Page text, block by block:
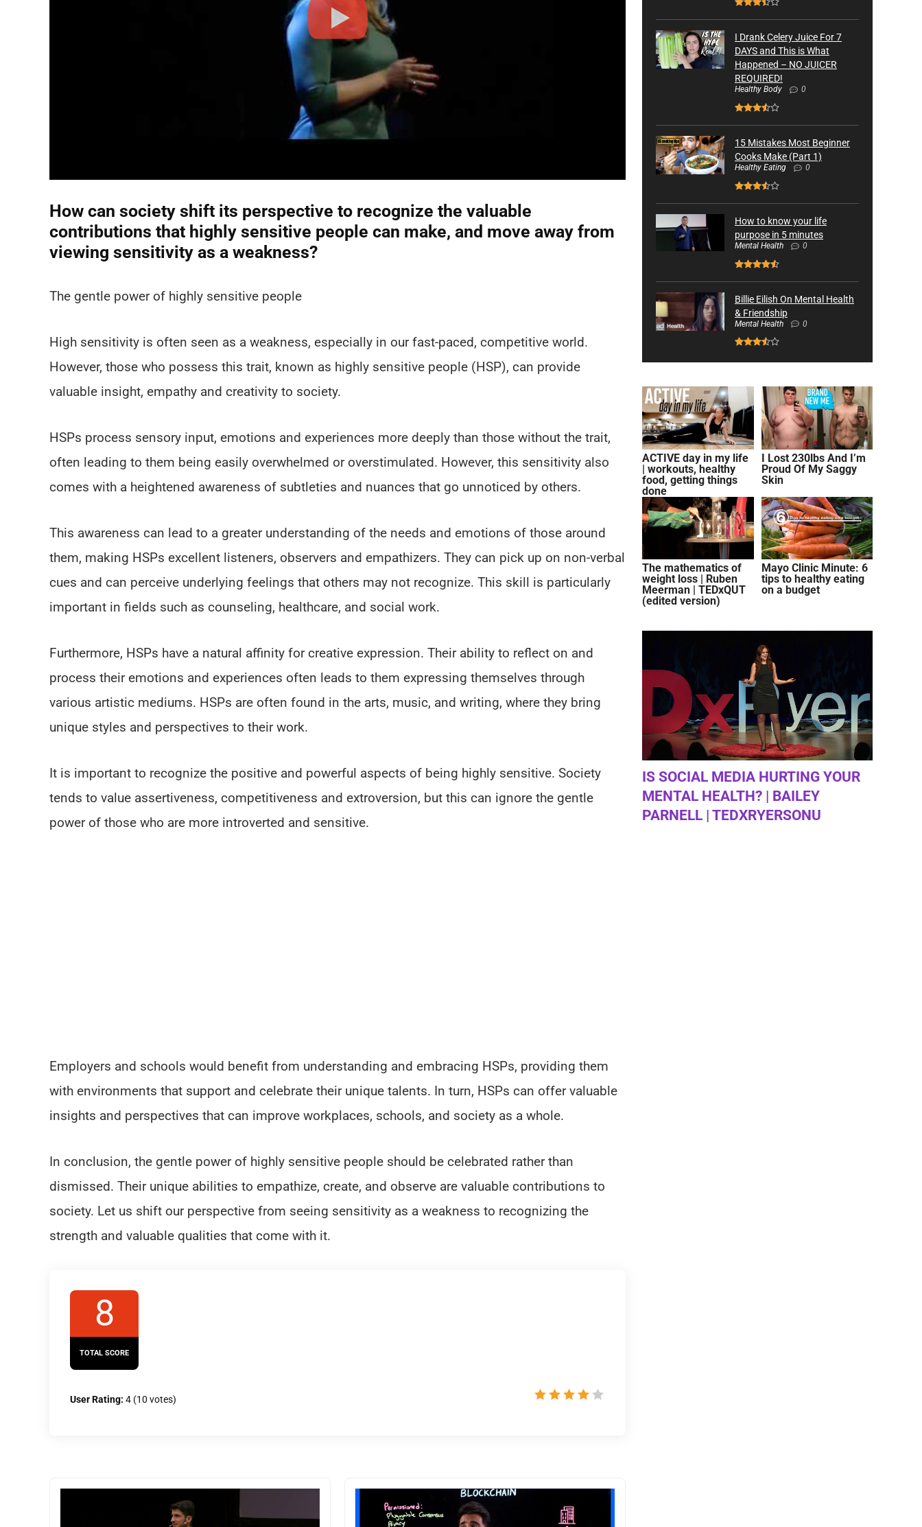
How can society shift its perspective to recognize the valuable
contributions that highly sensitive people can make, and move away from
viewing sensitivity as a weakness?
The gentle power of highly sensitive people
High sensitivity is often seen as a weakness, especially in our fast-paced, competitive world.
However, those who possess this trait, known as highly sensitive people (HSP), can provide
valuable insight, empathy and creativity to society.
HSPs process sensory input, emotions and experiences more deeply than those without the trait,
often leading to them being easily overwhelmed or overstimulated. However, this sensitivity also
comes with a heightened awareness of subtleties and nuances that go unnoticed by others.
This awareness can lead to a greater understanding of the needs and emotions of those around
them, making HSPs excellent listeners, observers and empathizers. They can pick up on non-verbal
cues and can perceive underlying feelings that others may not recognize. This skill is particularly
important in fields such as counseling, healthcare, and social work.
Furthermore, HSPs have a natural affinity for creative expression. Their ability to reflect on and
process their emotions and experiences often leads to them expressing themselves through
various artistic mediums. HSPs are often found in the arts, music, and writing, where they bring
unique styles and perspectives to their work.
It is important to recognize the positive and powerful aspects of being highly sensitive. Society
tends to value assertiveness, competitiveness and extroversion, but this can ignore the gentle
power of those who are more introverted and sensitive.
Employers and schools would benefit from understanding and embracing HSPs, providing them
with environments that support and celebrate their unique talents. In turn, HSPs can offer valuable
insights and perspectives that can improve workplaces, schools, and society as a whole.
In conclusion, the gentle power of highly sensitive people should be celebrated rather than
dismissed. Their unique abilities to empathize, create, and observe are valuable contributions to
society. Let us shift our perspective from seeing sensitivity as a weakness to recognizing the
strength and valuable qualities that come with it.
8
TOTAL SCORE
User Rating: 4 (10 votes)
I Drank Celery Juice For 7
DAYS and This is What
Happened – NO JUICER
REQUIRED!
Healthy Body 0
15 Mistakes Most Beginner
Cooks Make (Part 1)
Healthy Eating 0
How to know your life
purpose in 5 minutes
Mental Health 0
Billie Eilish On Mental Health
& Friendship
Mental Health 0
ACTIVE day in my life
| workouts, healthy
food, getting things
done
I Lost 230lbs And I’m
Proud Of My Saggy
Skin
The mathematics of
weight loss | Ruben
Meerman | TEDxQUT
(edited version)
Mayo Clinic Minute: 6
tips to healthy eating
on a budget
IS SOCIAL MEDIA HURTING YOUR
MENTAL HEALTH? | BAILEY
PARNELL | TEDXRYERSONU